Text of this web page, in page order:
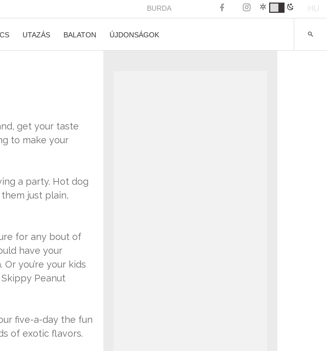
BURDA HU
UTAZÁS BALATON ÚJDONSÁGOK
get your taste
to make your
a party. Hot dog
just plain,
for any bout of
have your
you’re your kids
Peanut
five-a-day the fun
of exotic flavors.